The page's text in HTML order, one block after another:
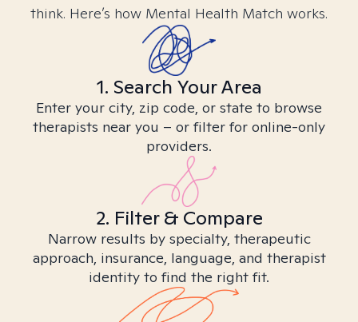
think. Here’s how Mental Health Match works.
1. Search Your Area
Enter your city, zip code, or state to browse
therapists near you – or filter for online-only
providers.
2. Filter & Compare
Narrow results by specialty, therapeutic
approach, insurance, language, and therapist
identity to find the right fit.